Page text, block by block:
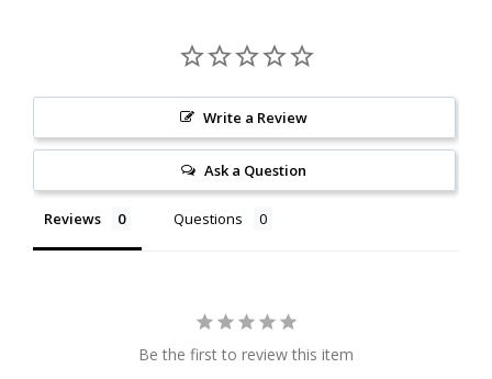
Write a Review
Ask a Question
Reviews Questions
Be the first to review this item